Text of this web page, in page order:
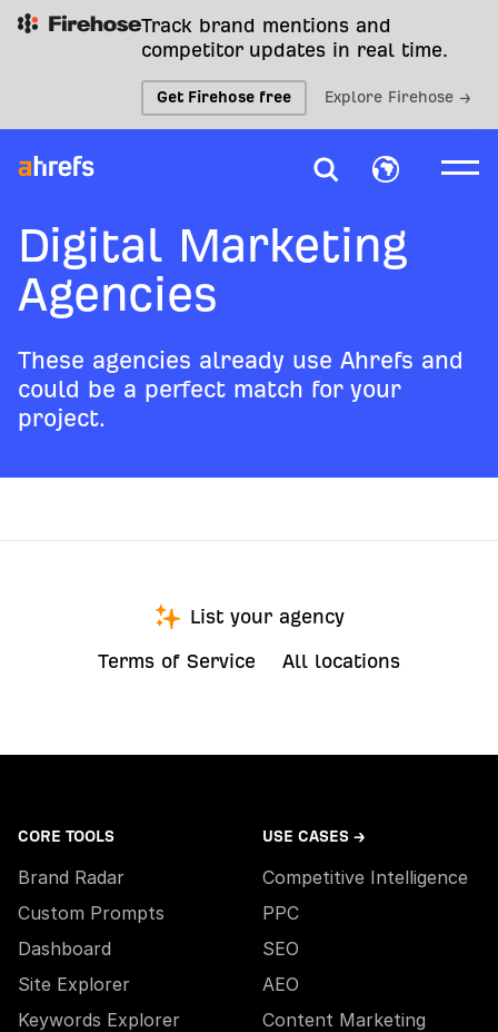
Track brand mentions and
competitor updates in real time.
Get Firehose free Explore Firehose →
Digital Marketing
Agencies
These agencies already use Ahrefs and
could be a perfect match for your
project.
List your agency
Terms of Service All locations
CORE TOOLS
Brand Radar
Custom Prompts
Dashboard
Site Explorer
Keywords Explorer
USE CASES →
Competitive Intelligence
PPC
SEO
AEO
Content Marketing